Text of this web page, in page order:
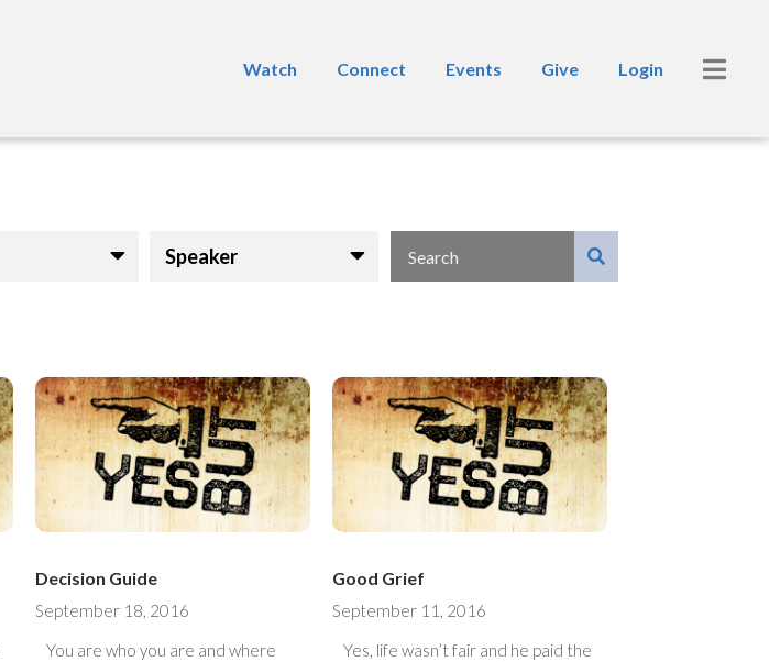
Watch Connect Events Give Login
Speaker
Decision Guide
September 18, 2016
You are who you are and where
Good Grief
September 11, 2016
Yes, life wasn’t fair and he paid the